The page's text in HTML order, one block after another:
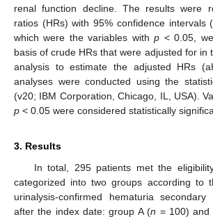
renal function decline. The results were
ratios (HRs) with 95% confidence intervals
which were the variables withp < 0.05,
basis of crude HRs that were adjusted for in
analysis to estimate the adjusted HRs
analyses were conducted using the
(v20; IBM Corporation, Chicago, IL, USA).
p < 0.05 were considered statistically
3. Results
In total, 295 patients met the
categorized into two groups according to
urinalysis-confirmed hematuria
after the index date: group A (n = 100)